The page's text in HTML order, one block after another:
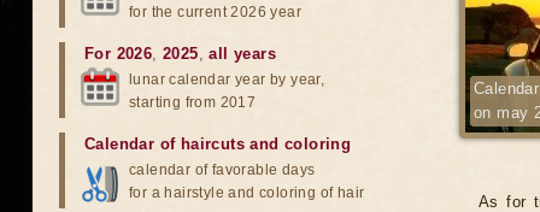
on may
As for
for the current 2026 year
For 2026,2025,all years
lunar calendar year by year,
starting from 2017
Calendar of haircuts and coloring
calendar of favorable days
for a hairstyle and coloring of hair